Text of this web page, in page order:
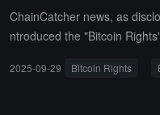
ChainCatcher news, as
ntroduced the "Bitcoin
sion license for the following
2025-09-29 Bitcoin Rights